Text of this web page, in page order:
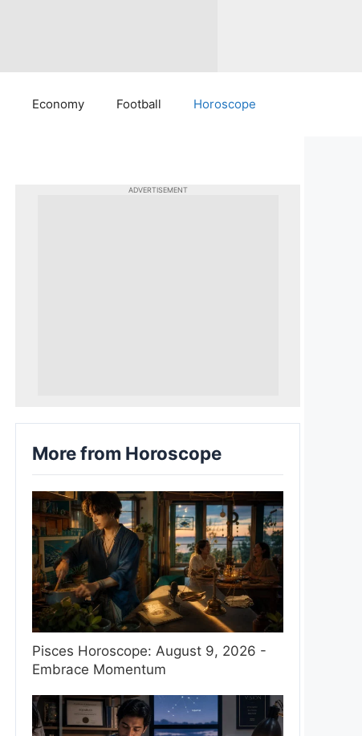
Economy Football Horoscope
ADVERTISEMENT
More from Horoscope
Pisces Horoscope: August 9, 2026 -
Embrace Momentum